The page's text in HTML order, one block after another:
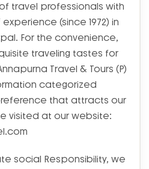
travel professionals with
(since 1972) in
For the convenience,
traveling tastes for
Travel & Tours (P)
categorized
that attracts our
visited at our website:
social Responsibility, we